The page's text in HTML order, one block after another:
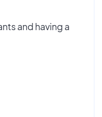
and having a